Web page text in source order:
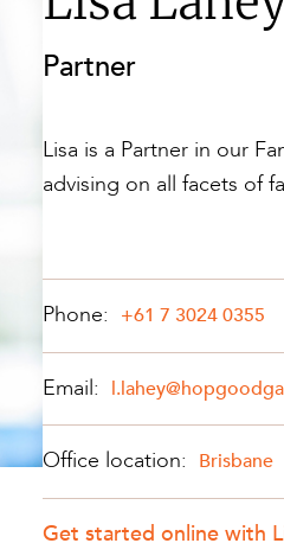
and Employment
Partner
Lisa is a Partner in our
advising on all facets of
Phone: +61 7 3024 0355
Email:
Office location: Brisbane
Get started online with